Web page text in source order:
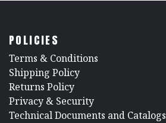
POLICIES
​Terms & Conditions
Shipping Policy
Returns Policy
​Privacy & Security
​Technical Documents and Catalogs